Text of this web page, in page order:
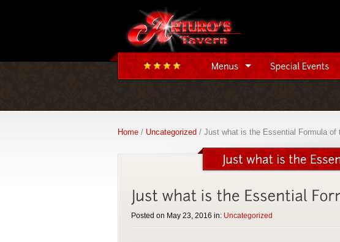
Home / Uncategorized / Just what is the Essential Formula
Posted on May 23, 2016 in: Uncategorized